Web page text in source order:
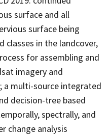
surface and all
surface being
classes in the landcover,
for assembling and
imagery and
a multi-source integrated
decision-tree based
spectrally, and
change analysis